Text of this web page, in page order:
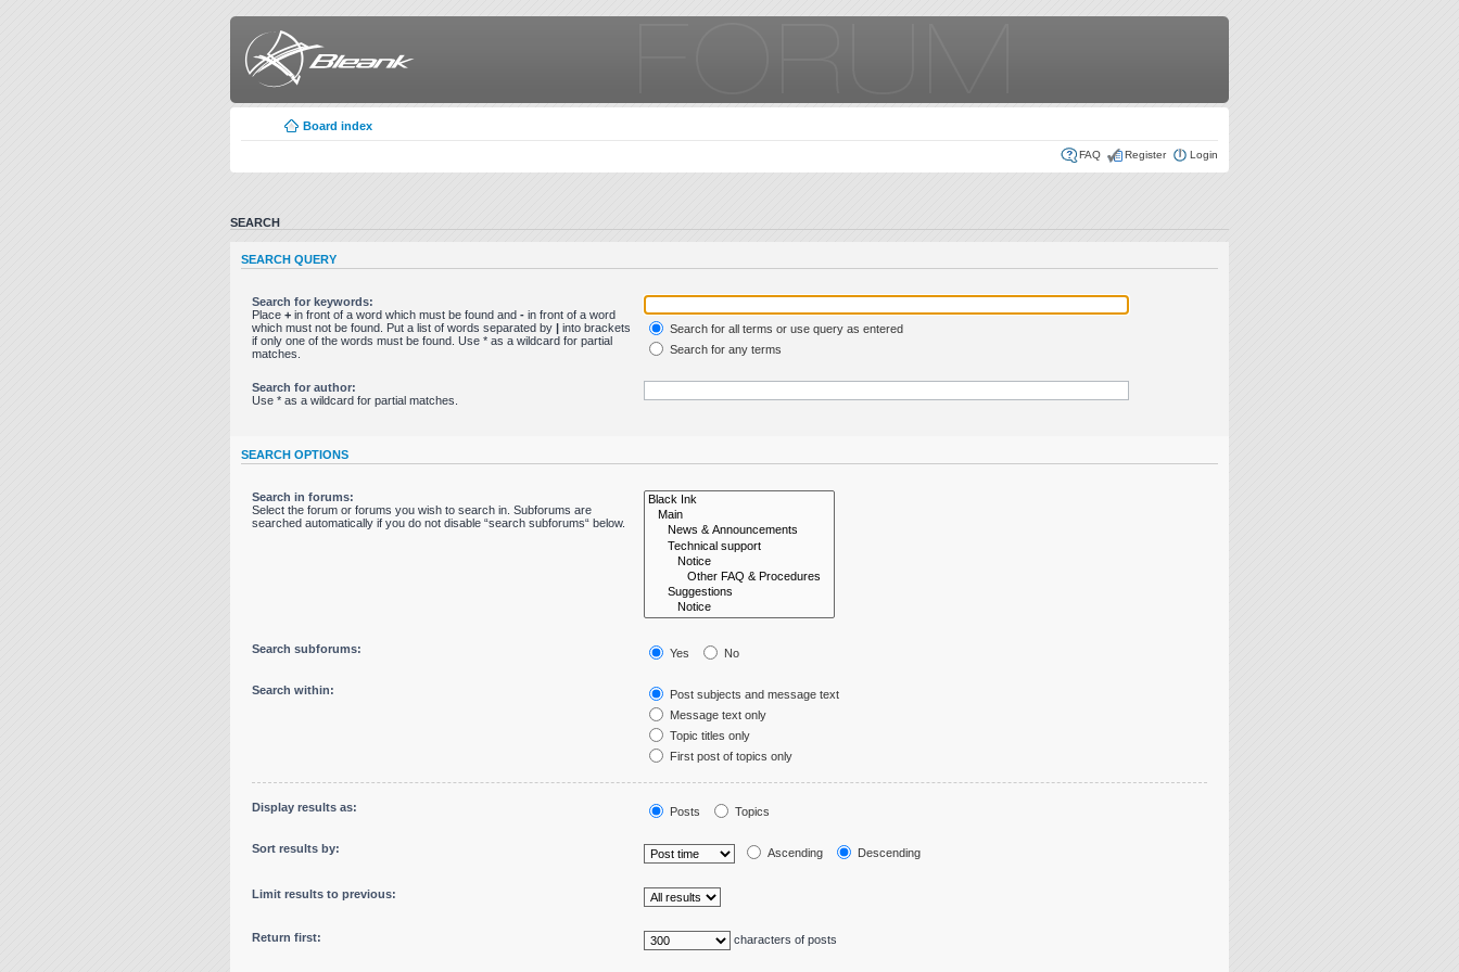
Board index
FAQ Register Login
SEARCH
SEARCH QUERY
Search for keywords:
Place+ in front of a word which must be found and- in front of a word
which must not be found. Put a list of words separated by| into brackets
if only one of the words must be found. Use * as a wildcard for partial
matches.
Search for all terms or use query as entered
Search for any terms
Search for author:
Use * as a wildcard for partial matches.
SEARCH OPTIONS
Search in forums:
Select the forum or forums you wish to search in. Subforums are
searched automatically if you do not disable “search subforums“ below.
Search subforums: Yes No
Search within:
Post subjects and message text
Message text only
Topic titles only
First post of topics only
Display results as: Posts Topics
Sort results by: Ascending Descending
Limit results to previous:
Return first: characters of posts